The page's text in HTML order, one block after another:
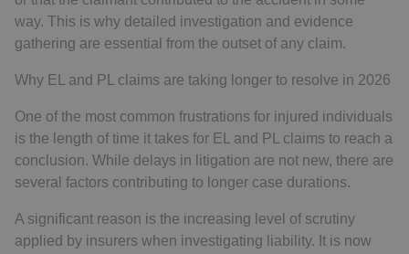
way. This is why detailed investigation and evidence
gathering are essential from the outset of any claim.
Why EL and PL claims are taking longer to resolve in 2026
One of the most common frustrations for injured individuals
is the length of time it takes for EL and PL claims to reach a
conclusion. While delays in litigation are not new, there are
several factors contributing to longer case durations.
A significant reason is the increasing level of scrutiny
applied by insurers when investigating liability. It is now